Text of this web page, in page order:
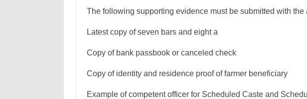
The following supporting evidence must be submitted with the
Latest copy of seven bars and eight a
Copy of bank passbook or canceled check
Copy of identity and residence proof of farmer beneficiary
Example of competent officer for Scheduled Caste and